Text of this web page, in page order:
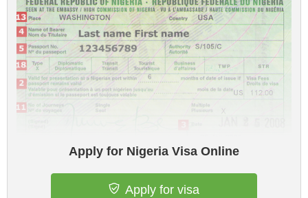
Apply for Nigeria Visa Online
Apply for visa